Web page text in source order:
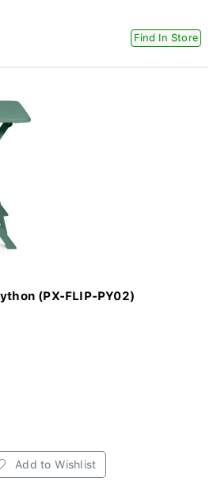
Find In Store
(PX-FLIP-PY02)
Add to Wishlist